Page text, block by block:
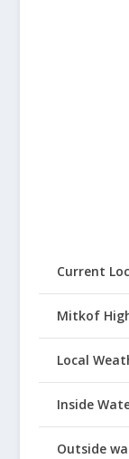
Current
Mitkof
Local
Inside
Outside